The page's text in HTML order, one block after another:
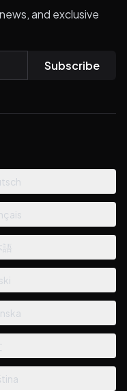
and exclusive
Subscribe
語